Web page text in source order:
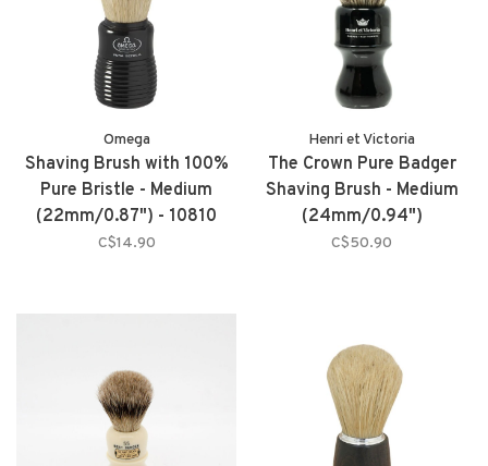
Omega
Shaving Brush with 100%
Pure Bristle - Medium
(22mm/0.87") - 10810
C$14.90
Henri et Victoria
The Crown Pure Badger
Shaving Brush - Medium
(24mm/0.94")
C$50.90